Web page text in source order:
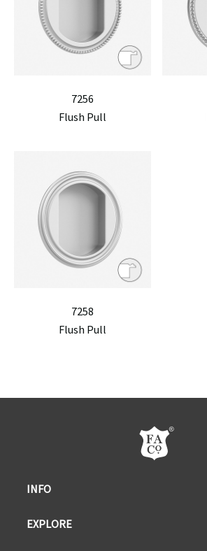
7256
Flush Pull
7258
Flush Pull
INFO
EXPLORE